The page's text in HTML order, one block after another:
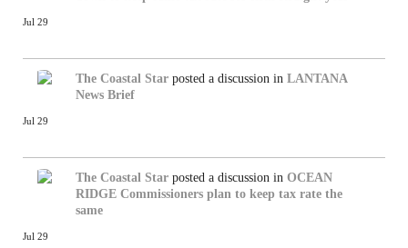
Jul 29
The Coastal Star posted a discussion in LANTANA
News Brief
Jul 29
The Coastal Star posted a discussion in OCEAN
RIDGE Commissioners plan to keep tax rate the
same
Jul 29